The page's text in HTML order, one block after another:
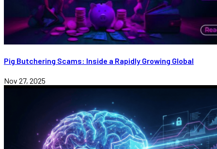
Pig Butchering Scams: Inside a Rapidly Growing Global
Nov 27, 2025